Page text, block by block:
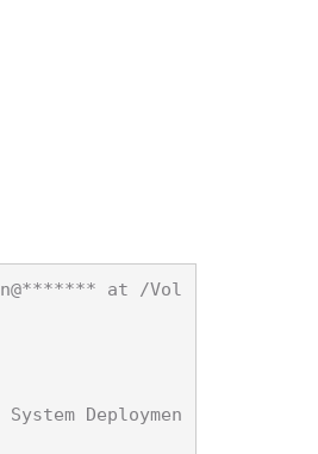
at /Vol
Deploymen